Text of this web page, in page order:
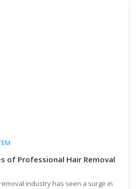
seeking skin rejuvenation and
of Professional Hair Removal
industry has seen a surge in